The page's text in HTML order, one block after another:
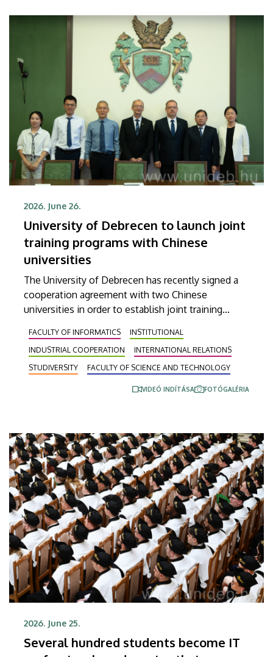
2026. June 26.
University of Debrecen to launch joint
training programs with Chinese
universities
The University of Debrecen has recently signed a
cooperation agreement with two Chinese
universities in order to establish joint training
on Thursday in the presence of the leaders of
Beijing Institute of Technology (BIT) and East
China University of Technology (ECUT). The joint
program projects will hopefully start in 2027.
FACULTY OF INFORMATICS
INSTITUTIONAL
INDUSTRIAL COOPERATION
INTERNATIONAL RELATIONS
STUDIVERSITY
FACULTY OF SCIENCE AND TECHNOLOGY
VIDEÓ INDÍTÁSA FOTÓGALÉRIA
2026. June 25.
Several hundred students become IT